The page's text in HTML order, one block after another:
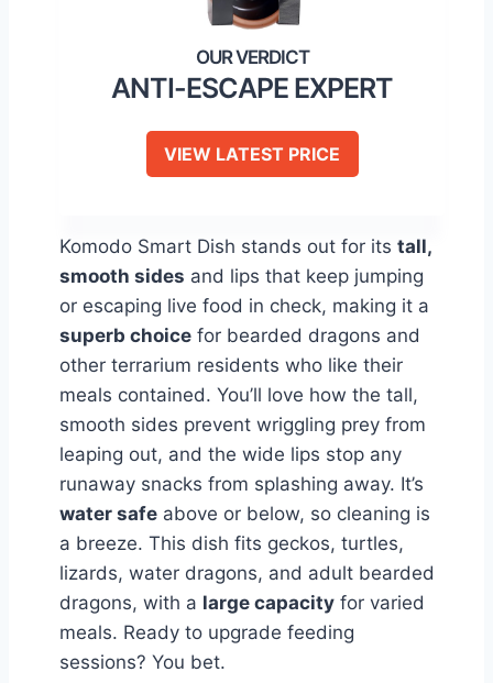
ANTI-ESCAPE EXPERT
VIEW LATEST PRICE
Komodo Smart Dish stands out for its tall,
smooth sides and lips that keep jumping
or escaping live food in check, making it a
superb choice for bearded dragons and
other terrarium residents who like their
meals contained. You’ll love how the tall,
smooth sides prevent wriggling prey from
leaping out, and the wide lips stop any
runaway snacks from splashing away. It’s
water safe above or below, so cleaning is
a breeze. This dish fits geckos, turtles,
lizards, water dragons, and adult bearded
dragons, with a large capacity for varied
meals. Ready to upgrade feeding
sessions? You bet.